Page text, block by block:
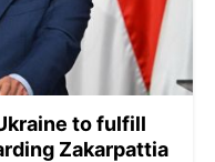
to fulfill
Zakarpattia